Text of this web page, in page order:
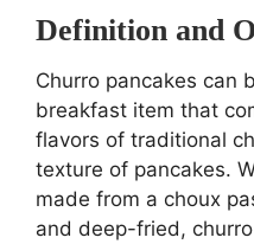
Definition and
Churro pancakes can
breakfast item that
flavors of traditional
texture of pancakes.
made from a choux
and deep-fried,